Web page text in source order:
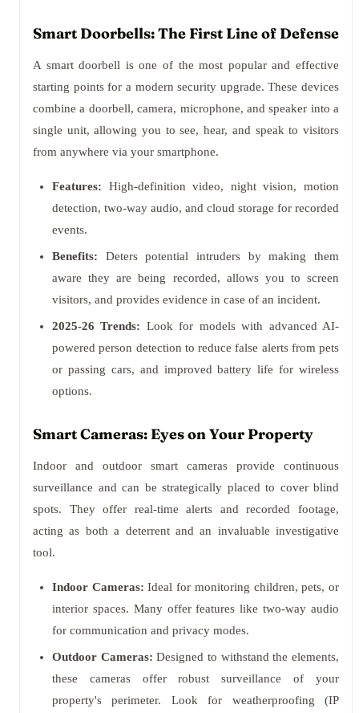
Smart Doorbells: The First Line of Defense
A smart doorbell is one of the most popular and effective
starting points for a modern security upgrade. These devices
combine a doorbell, camera, microphone, and speaker into a
single unit, allowing you to see, hear, and speak to visitors
from anywhere via your smartphone.
Features: High-definition video, night vision, motion
detection, two-way audio, and cloud storage for recorded
events.
Benefits: Deters potential intruders by making them
aware they are being recorded, allows you to screen
visitors, and provides evidence in case of an incident.
2025-26 Trends: Look for models with advanced AI-
powered person detection to reduce false alerts from pets
or passing cars, and improved battery life for wireless
options.
Smart Cameras: Eyes on Your Property
Indoor and outdoor smart cameras provide continuous
surveillance and can be strategically placed to cover blind
spots. They offer real-time alerts and recorded footage,
acting as both a deterrent and an invaluable investigative
tool.
Indoor Cameras: Ideal for monitoring children, pets, or
interior spaces. Many offer features like two-way audio
for communication and privacy modes.
Outdoor Cameras: Designed to withstand the elements,
these cameras offer robust surveillance of your
property's perimeter. Look for weatherproofing (IP